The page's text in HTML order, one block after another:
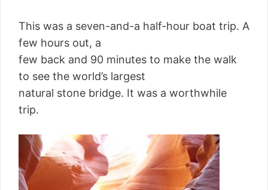
This was a seven-and-a half-hour boat trip. A
few hours out, a
few back and 90 minutes to make the walk
to see the world’s largest
natural stone bridge. It was a worthwhile
trip.